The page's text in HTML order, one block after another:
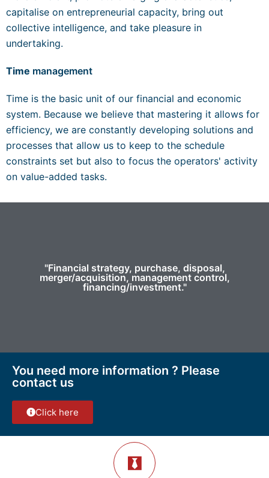
capitalise on entrepreneurial capacity, bring out
collective intelligence, and take pleasure in
undertaking.
Time management
Time is the basic unit of our financial and economic
system. Because we believe that mastering it allows for
efficiency, we are constantly developing solutions and
processes that allow us to keep to the schedule
constraints set but also to focus the operators' activity
on value-added tasks.
"Financial strategy, purchase, disposal,
merger/acquisition, management control,
financing/investment."
You need more information ? Please
contact us
Click here